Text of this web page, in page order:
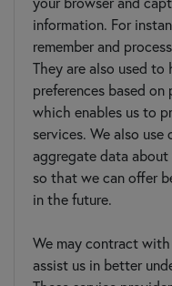
information. For
remember and
They are also used to
preferences based
which enables us to
services. We also
aggregate data
so that we can offer
in the future.
We may contract
assist us in better